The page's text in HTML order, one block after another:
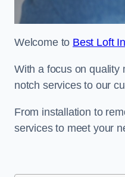
Welcome to Best Loft
With a focus on quality
notch services to our
From installation to
services to meet your